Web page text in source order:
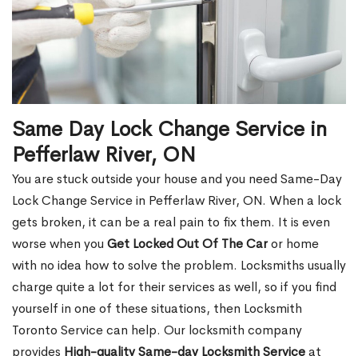
Same Day Lock Change Service in
Pefferlaw River, ON
You are stuck outside your house and you need Same-Day
Lock Change Service in Pefferlaw River, ON. When a lock
gets broken, it can be a real pain to fix them. It is even
worse when you Get Locked Out Of The Caror home
with no idea how to solve the problem. Locksmiths usually
charge quite a lot for their services as well, so if you find
yourself in one of these situations, then Locksmith
Toronto Service can help. Our locksmith company
provides High-quality Same-day Locksmith Serviceat